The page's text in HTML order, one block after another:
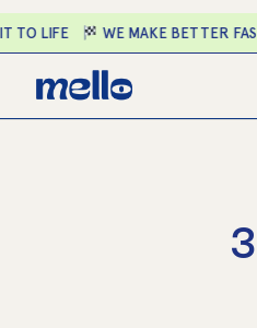
Skip
to
content
TO LIFE WE MAKE BETTER
3